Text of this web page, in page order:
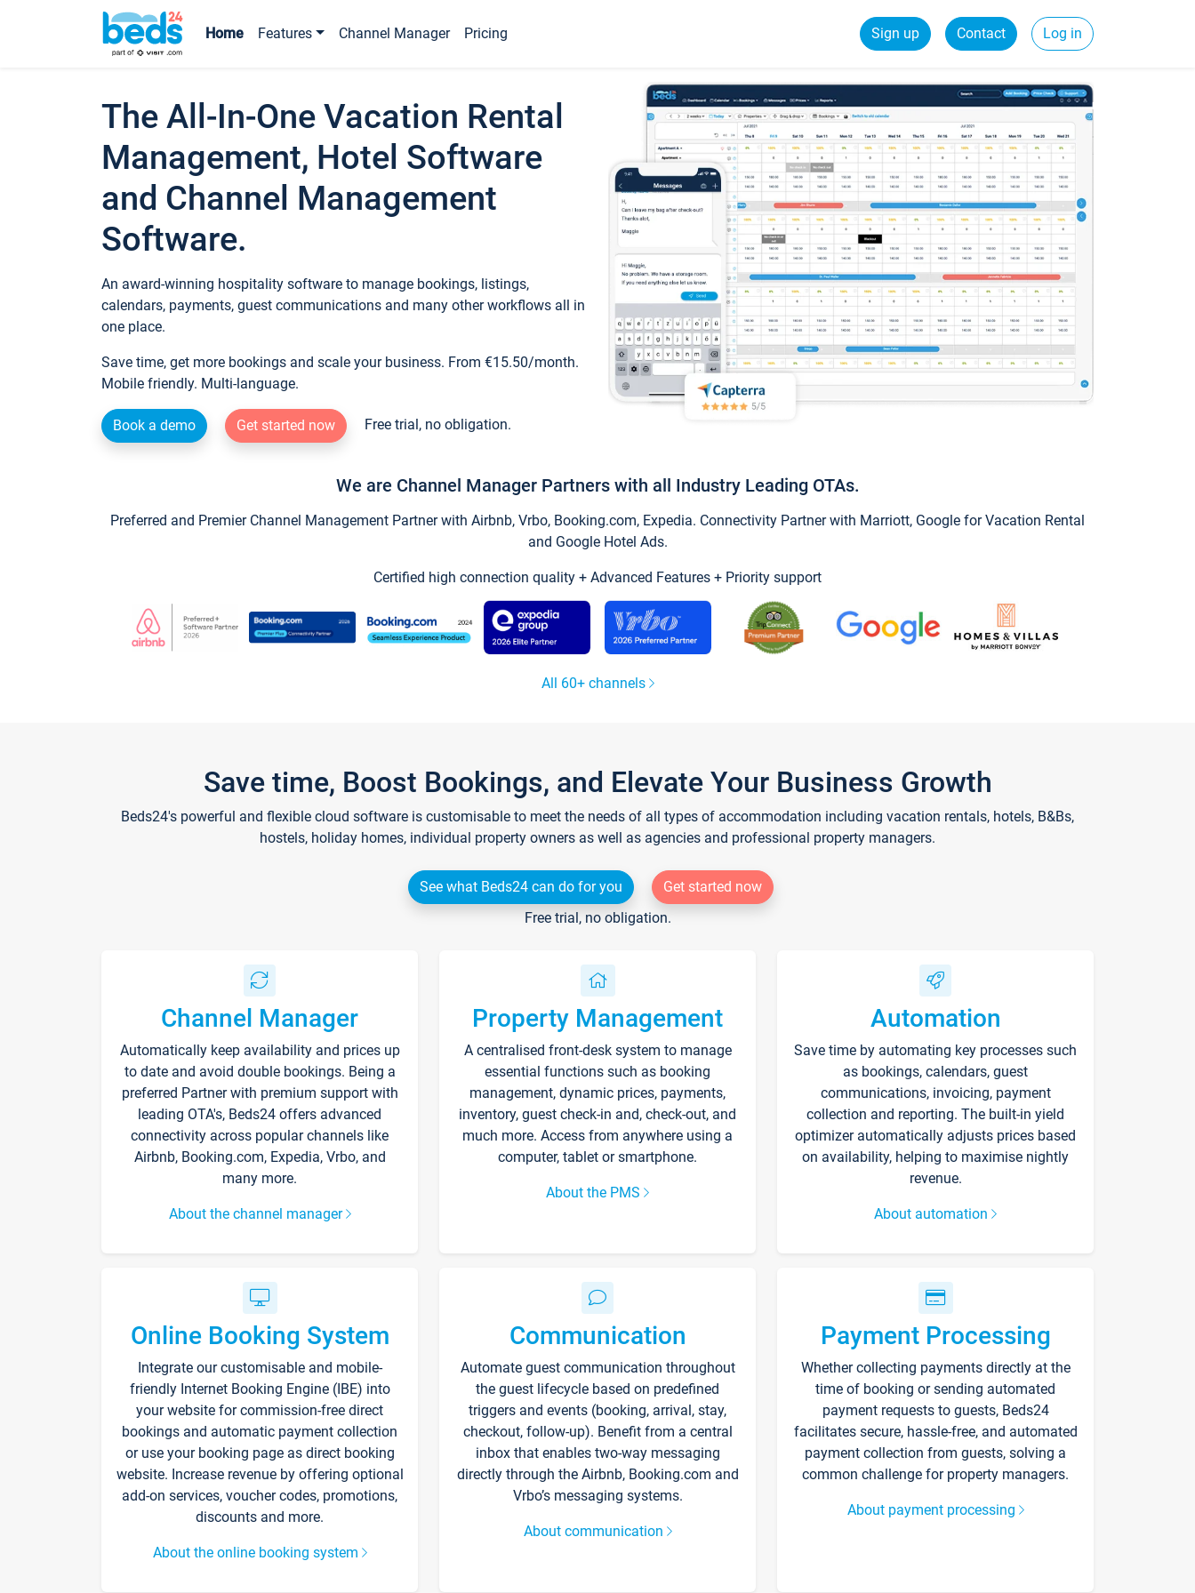
Home Features Channel Manager Pricing Sign up Contact Log in
The All-In-One Vacation Rental
Management, Hotel Software
and Channel Management
Software.
An award-winning hospitality software to manage bookings, listings,
calendars, payments, guest communications and many other workflows all in
one place.
Save time, get more bookings and scale your business. From €15.50/month.
Mobile friendly. Multi-language.
Book a demo Get started now Free trial, no obligation.
We are Channel Manager Partners with all Industry Leading OTAs.
Preferred and Premier Channel Management Partner with Airbnb, Vrbo, Booking.com, Expedia. Connectivity Partner with Marriott, Google for Vacation Rental
and Google Hotel Ads.
Certified high connection quality + Advanced Features + Priority support
All 60+ channels
Save time, Boost Bookings, and Elevate Your Business Growth
Beds24's powerful and flexible cloud software is customisable to meet the needs of all types of accommodation including vacation rentals, hotels, B&Bs,
hostels, holiday homes, individual property owners as well as agencies and professional property managers.
See what Beds24 can do for you
Get started now
Free trial, no obligation.
Channel Manager
Automatically keep availability and prices up
to date and avoid double bookings. Being a
preferred Partner with premium support with
leading OTA's, Beds24 offers advanced
connectivity across popular channels like
Airbnb, Booking.com, Expedia, Vrbo, and
many more.
About the channel manager
Property Management
A centralised front-desk system to manage
essential functions such as booking
management, dynamic prices, payments,
inventory, guest check-in and, check-out, and
much more. Access from anywhere using a
computer, tablet or smartphone.
About the PMS
Automation
Save time by automating key processes such
as bookings, calendars, guest
communications, invoicing, payment
collection and reporting. The built-in yield
optimizer automatically adjusts prices based
on availability, helping to maximise nightly
revenue.
About automation
Online Booking System
Integrate our customisable and mobile-
friendly Internet Booking Engine (IBE) into
your website for commission-free direct
bookings and automatic payment collection
or use your booking page as direct booking
website. Increase revenue by offering optional
add-on services, voucher codes, promotions,
discounts and more.
About the online booking system
Communication
Automate guest communication throughout
the guest lifecycle based on predefined
triggers and events (booking, arrival, stay,
checkout, follow-up). Benefit from a central
inbox that enables two-way messaging
directly through the Airbnb, Booking.com and
Vrbo’s messaging systems.
About communication
Payment Processing
Whether collecting payments directly at the
time of booking or sending automated
payment requests to guests, Beds24
facilitates secure, hassle-free, and automated
payment collection from guests, solving a
common challenge for property managers.
About payment processing